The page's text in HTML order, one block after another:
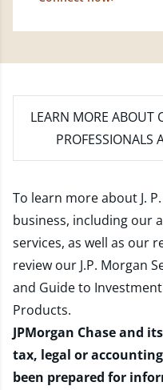
LEARN MORE ABOUT
PROFESSIONALS
To learn more about J.
business, including our
services, as well as our
review our J.P. Morgan
and Guide to
Products.
JPMorgan Chase and
tax, legal or
been prepared for